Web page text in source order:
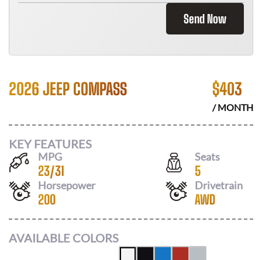
Send Now
2026 JEEP COMPASS $403
/ MONTH
KEY FEATURES
MPG
23/31
Seats
5
Horsepower
200
Drivetrain
AWD
AVAILABLE COLORS